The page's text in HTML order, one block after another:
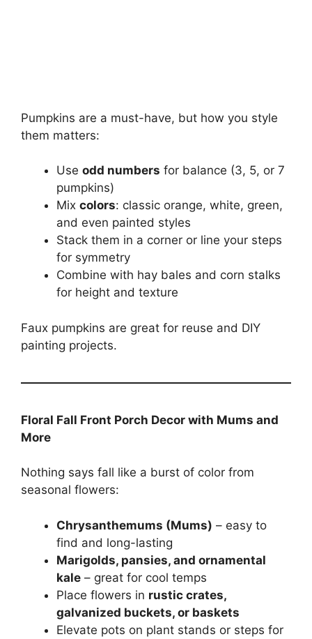
Pumpkins are a must-have, but how you style
them matters:
Use odd numbers for balance (3, 5, or 7
pumpkins)
Mix colors: classic orange, white, green,
and even painted styles
Stack them in a corner or line your steps
for symmetry
Combine with hay bales and corn stalks
for height and texture
Faux pumpkins are great for reuse and DIY
painting projects.
Floral Fall Front Porch Decor with Mums and
More
Nothing says fall like a burst of color from
seasonal flowers:
Chrysanthemums (Mums) – easy to
find and long-lasting
Marigolds, pansies, and ornamental
kale – great for cool temps
Place flowers in rustic crates,
galvanized buckets, or baskets
Elevate pots on plant stands or steps for